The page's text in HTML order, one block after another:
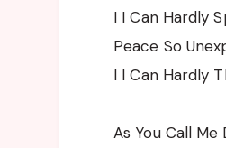
I I Can Hardly
Peace So
I I Can Hardly
As You Call